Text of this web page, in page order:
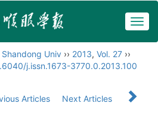
Univ ›› 2013, Vol. 27 ››
j.issn.1673-3770.0.2013.100
Articles
Next Articles